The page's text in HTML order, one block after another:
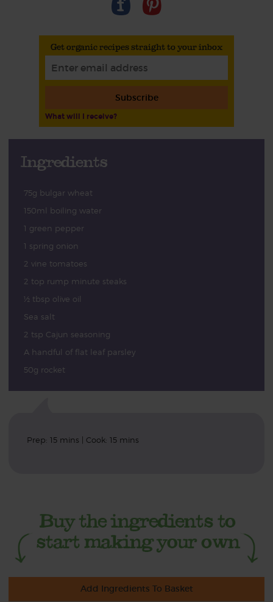
Get organic recipes straight to your inbox
Subscribe
What will I receive?
Ingredients
75g bulgar wheat
150ml boiling water
1 green pepper
1 spring onion
2 vine tomatoes
2 top rump minute steaks
½ tbsp olive oil
Sea salt
2 tsp Cajun seasoning
A handful of flat leaf parsley
50g rocket
Prep: 15 mins | Cook: 15 mins
Add Ingredients To Basket